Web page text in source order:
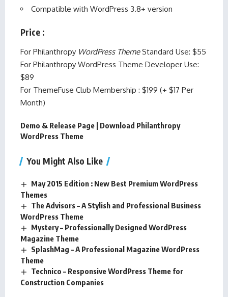
Compatible with WordPress 3.8+ version
Price :
For Philanthropy WordPress ThemeStandard Use: $55
For Philanthropy WordPress Theme Developer Use:
$89
For ThemeFuse Club Membership : $199 (+ $17 Per
Month)
Demo & Release Page | Download Philanthropy
WordPress Theme
You Might Also Like
May 2015 Edition : New Best Premium WordPress
Themes
The Advisors – A Stylish and Professional Business
WordPress Theme
Mystery – Professionally Designed WordPress
Magazine Theme
SplashMag – A Professional Magazine WordPress
Theme
Technico – Responsive WordPress Theme for
Construction Companies